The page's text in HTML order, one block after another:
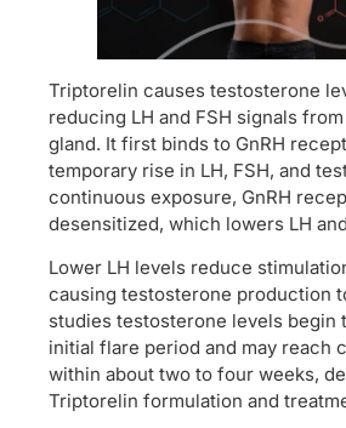
Triptorelin causes testosterone
reducing LH and FSH signals
gland. It first binds to GnRH
temporary rise in LH, FSH, and
continuous exposure, GnRH
desensitized, which lowers LH
Lower LH levels reduce
causing testosterone production
studies testosterone levels begin
initial flare period and may reach
within about two to four weeks,
Triptorelin formulation and